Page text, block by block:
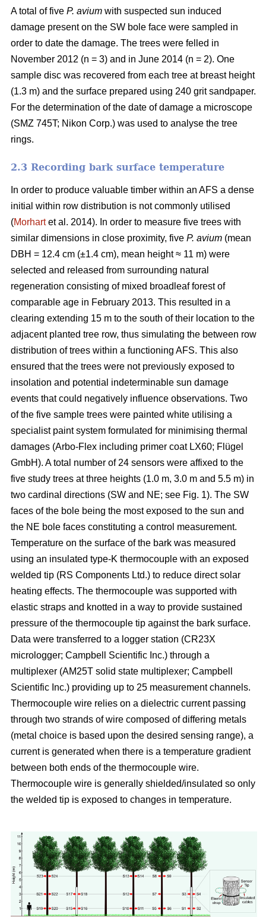
A total of five P. avium with suspected sun induced
damage present on the SW bole face were sampled in
order to date the damage. The trees were felled in
November 2012 (n = 3) and in June 2014 (n = 2). One
sample disc was recovered from each tree at breast height
(1.3 m) and the surface prepared using 240 grit sandpaper.
For the determination of the date of damage a microscope
(SMZ 745T; Nikon Corp.) was used to analyse the tree
rings.
2.3 Recording bark surface temperature
In order to produce valuable timber within an AFS a dense
initial within row distribution is not commonly utilised
(Morhartet al. 2014). In order to measure five trees with
similar dimensions in close proximity, five P. avium (mean
DBH = 12.4 cm (±1.4 cm), mean height ≈ 11 m) were
selected and released from surrounding natural
regeneration consisting of mixed broadleaf forest of
comparable age in February 2013. This resulted in a
clearing extending 15 m to the south of their location to the
adjacent planted tree row, thus simulating the between row
distribution of trees within a functioning AFS. This also
ensured that the trees were not previously exposed to
insolation and potential indeterminable sun damage
events that could negatively influence observations. Two
of the five sample trees were painted white utilising a
specialist paint system formulated for minimising thermal
damages (Arbo-Flex including primer coat LX60; Flügel
GmbH). A total number of 24 sensors were affixed to the
five study trees at three heights (1.0 m, 3.0 m and 5.5 m) in
two cardinal directions (SW and NE; see Fig. 1). The SW
faces of the bole being the most exposed to the sun and
the NE bole faces constituting a control measurement.
Temperature on the surface of the bark was measured
using an insulated type-K thermocouple with an exposed
welded tip (RS Components Ltd.) to reduce direct solar
heating effects. The thermocouple was supported with
elastic straps and knotted in a way to provide sustained
pressure of the thermocouple tip against the bark surface.
Data were transferred to a logger station (CR23X
micrologger; Campbell Scientific Inc.) through a
multiplexer (AM25T solid state multiplexer; Campbell
Scientific Inc.) providing up to 25 measurement channels.
Thermocouple wire relies on a dielectric current passing
through two strands of wire composed of differing metals
(metal choice is based upon the desired sensing range), a
current is generated when there is a temperature gradient
between both ends of the thermocouple wire.
Thermocouple wire is generally shielded/insulated so only
the welded tip is exposed to changes in temperature.